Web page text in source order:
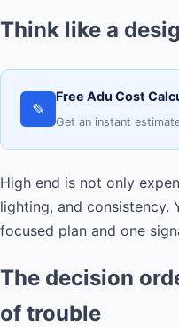
Think like a
✎
Free Adu Cost
Get an instant
High end is not only
lighting, and consistency.
focused plan and one
The decision
of trouble